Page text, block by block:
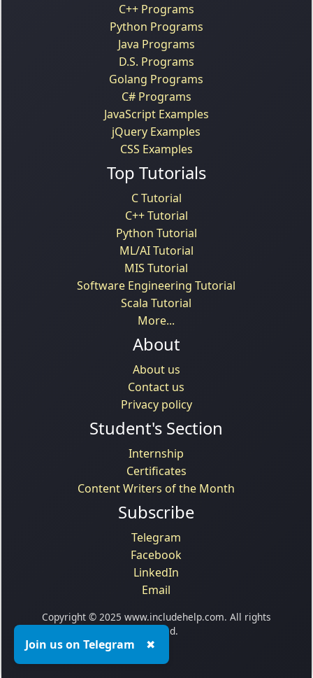
C++ Programs
Python Programs
Java Programs
D.S. Programs
Golang Programs
C# Programs
JavaScript Examples
jQuery Examples
CSS Examples
Top Tutorials
C Tutorial
C++ Tutorial
Python Tutorial
ML/AI Tutorial
MIS Tutorial
Software Engineering Tutorial
Scala Tutorial
More...
About
About us
Contact us
Privacy policy
Student's Section
Internship
Certificates
Content Writers of the Month
Subscribe
Telegram
Facebook
LinkedIn
Email
Copyright © 2025 www.includehelp.com. All rights
reserved.
Join us on Telegram ✖